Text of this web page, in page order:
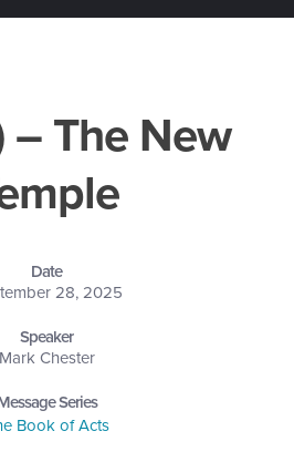
– The New
Date
28, 2025
Speaker
Mark Chester
Series
Book of Acts